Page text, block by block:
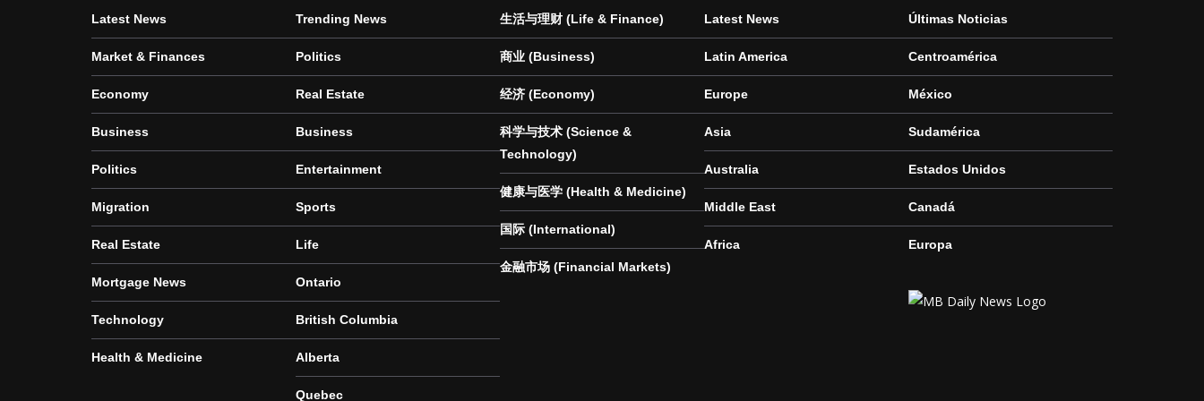
Latest News
Market & Finances
Economy
Business
Politics
Migration
Real Estate
Mortgage News
Technology
Health & Medicine
Trending News
Politics
Real Estate
Business
Entertainment
Sports
Life
Ontario
British Columbia
Alberta
Quebec
生活与理财 (Life & Finance)
商业 (Business)
经济 (Economy)
科学与技术 (Science &
Technology)
健康与医学 (Health & Medicine)
国际 (International)
金融市场 (Financial Markets)
Latest News
Latin America
Europe
Asia
Australia
Middle East
Africa
Últimas Noticias
Centroamérica
México
Sudamérica
Estados Unidos
Canadá
Europa